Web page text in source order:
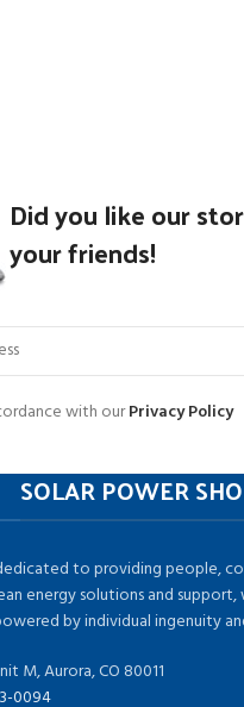
Did you like our
your friends!
with ourPrivacy Policy
SOLAR POWER
to providing people,
energy solutions and
by individual ingenuity
M, Aurora, CO 80011
0094